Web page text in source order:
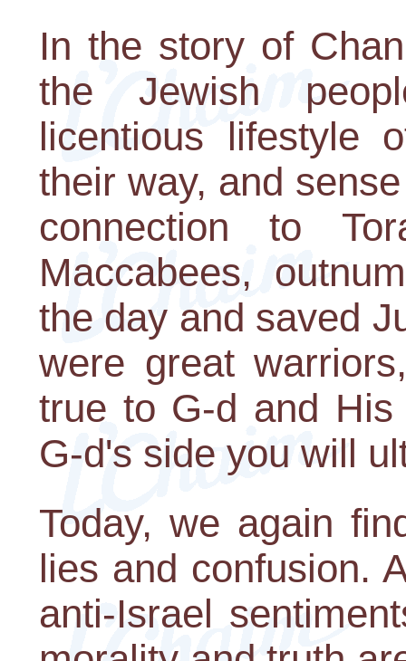
In the story of
the Jewish
licentious lifestyle
their way, and
connection to
Maccabees,
the day and saved
were great
true to G-d and
G-d's side you will
Today, we again
lies and confusion.
anti-Israel